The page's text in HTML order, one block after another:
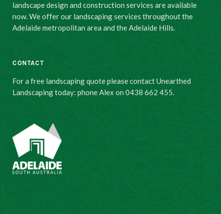
landscape design and construction services are available
now. We offer our landscaping services throughout the
Adelaide metropolitan area and the Adelaide Hills.
CONTACT
For a free landscaping quote please contact Unearthed
Landscaping today: phone Alex on 0438 662 455.